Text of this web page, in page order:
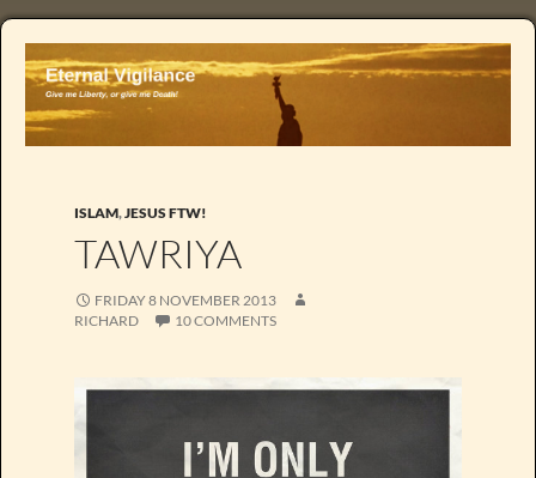
ISLAM,JESUS FTW!
TAWRIYA
FRIDAY 8 NOVEMBER 2013
RICHARD
10 COMMENTS